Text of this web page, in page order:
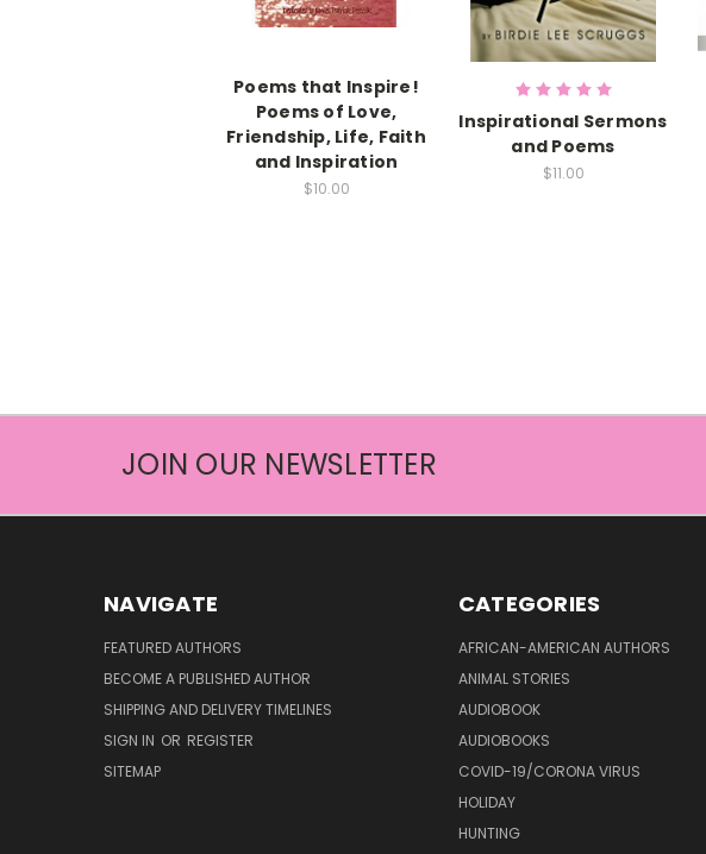
Poems that Inspire!
Poems of Love,
Friendship, Life, Faith
and Inspiration
$10.00
Inspirational Sermons
and Poems
$11.00
JOIN OUR NEWSLETTER
NAVIGATE
FEATURED AUTHORS
BECOME A PUBLISHED AUTHOR
SHIPPING AND DELIVERY TIMELINES
SIGN IN OR REGISTER
SITEMAP
CATEGORIES
AFRICAN-AMERICAN AUTHORS
ANIMAL STORIES
AUDIOBOOK
AUDIOBOOKS
COVID-19/CORONA VIRUS
HOLIDAY
HUNTING